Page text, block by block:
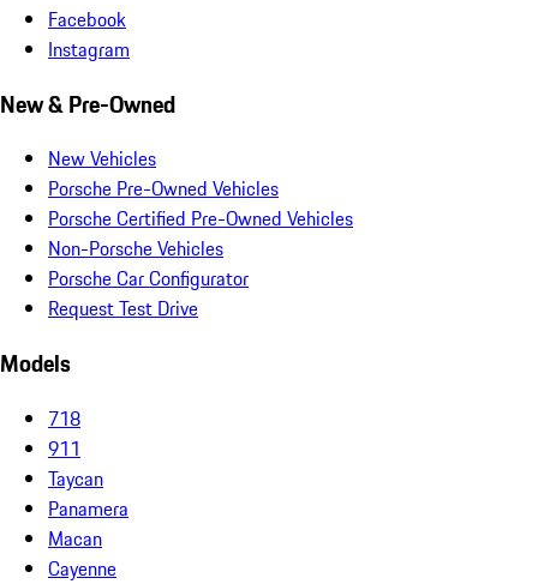
Facebook
Instagram
New & Pre-Owned
New Vehicles
Porsche Pre-Owned Vehicles
Porsche Certified Pre-Owned Vehicles
Non-Porsche Vehicles
Porsche Car Configurator
Request Test Drive
Models
718
911
Taycan
Panamera
Macan
Cayenne